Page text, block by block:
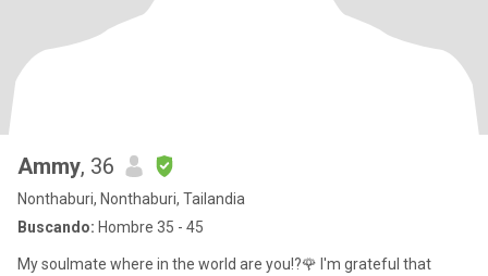
Ammy, 36
Nonthaburi, Nonthaburi, Tailandia
Buscando: Hombre 35 - 45
My soulmate where in the world are you!?🌹 I'm grateful that